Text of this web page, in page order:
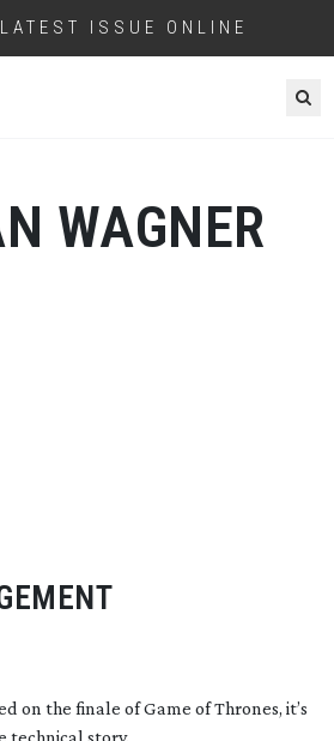
ISSUE ONLINE
WAGNER
on the finale of Game of Thrones, it’s
technical story.